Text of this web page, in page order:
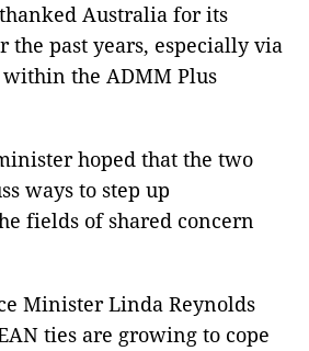
Australia for its
the past years, especially via
the ADMM Plus
hoped that the two
ways to step up
fields of shared concern
Minister Linda Reynolds
ties are growing to cope